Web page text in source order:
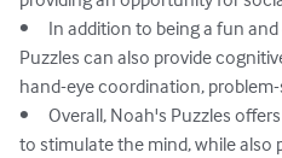
•	In addition to being a fun and engaging hobby, Noah's
Puzzles can also provide
hand-eye coordination,
•	Overall, Noah's Puzzles offers a refreshing and relaxing way
to stimulate the mind, while